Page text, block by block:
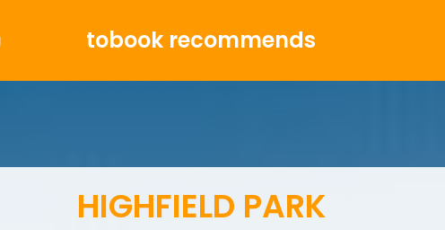
tobook recommends
HIGHFIELD PARK